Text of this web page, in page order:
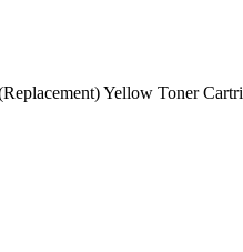
Yellow Toner